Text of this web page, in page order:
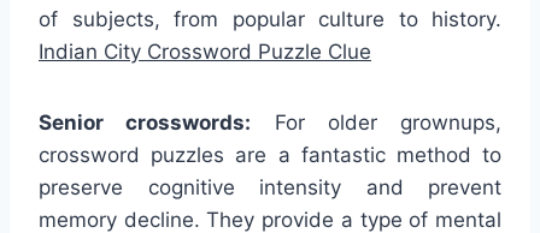
of subjects, from popular culture to history.
Indian City Crossword Puzzle Clue
Senior crosswords: For older grownups,
crossword puzzles are a fantastic method to
preserve cognitive intensity and prevent
memory decline. They provide a type of mental